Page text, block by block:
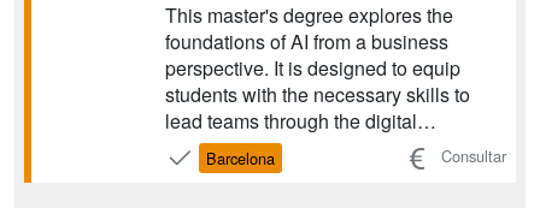
This master's degree explores the
foundations of AI from a business
perspective. It is designed to equip
students with the necessary skills to
lead teams through the digital
transformation of the economy and
society. The program covers strategic
Barcelona Consultar